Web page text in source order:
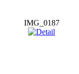
IMG_0187